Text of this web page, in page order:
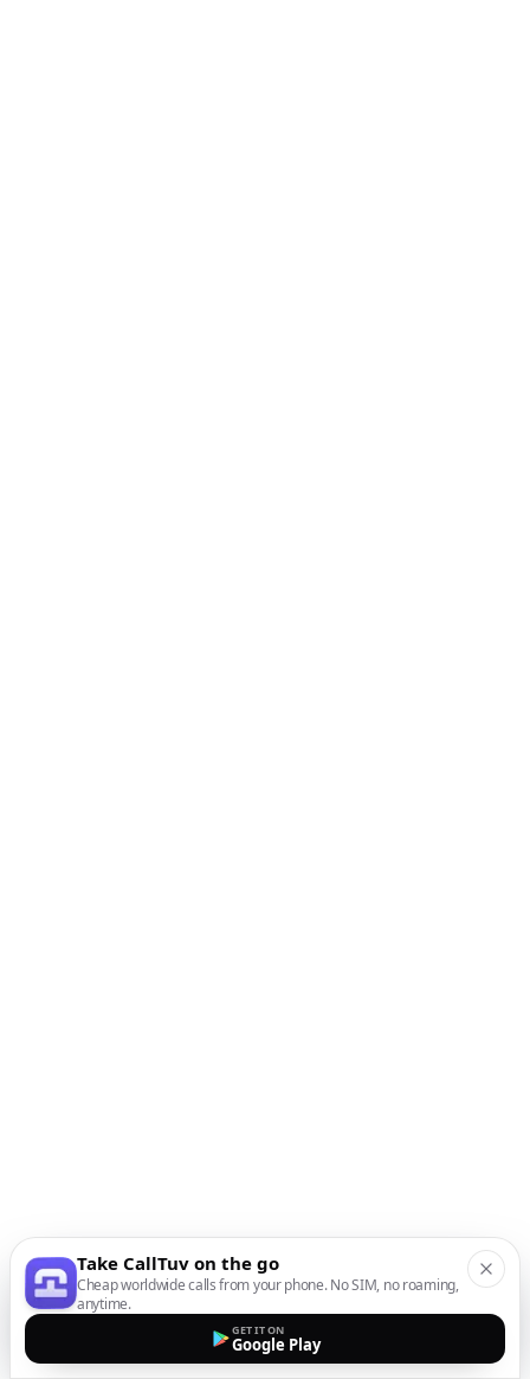
Take CallTuv on the go
Cheap worldwide calls from your phone. No SIM, no roaming,
anytime.
GET IT ON
Google Play